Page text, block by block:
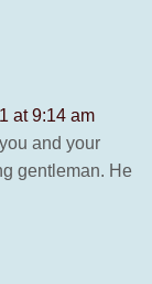
at 9:14 am
and your
gentleman. He